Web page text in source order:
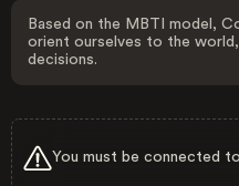
Based on the MBTI model,
orient ourselves to the
decisions.
You must be connected